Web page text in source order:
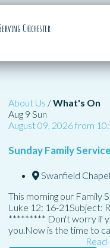
Serving Chichester
About Us /What's On
Aug 9 Sun
August 09, 2026from
Sunday Family Service
Swanfield
This morning our Family
Luke 12: 16-21Subject:
********* Don't worry if
you.Now is the time to